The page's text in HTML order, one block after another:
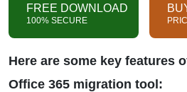
FREE DOWNLOAD
100% SECURE
Here are some key features
Office 365 migration tool: